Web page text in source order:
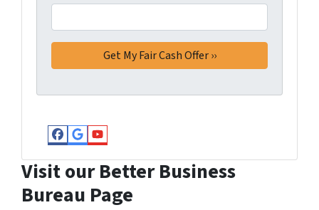
Facebook
Google Business
YouTube
Visit our Better Business
Bureau Page